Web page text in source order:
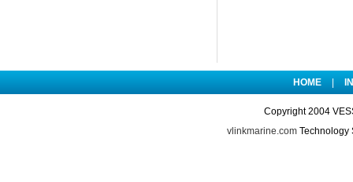
HOME
Copyright 2004
vlinkmarine.comTechnology